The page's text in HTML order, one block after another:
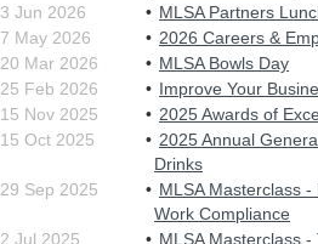
3 Jun 2026
MLSA Partners
7 May 2026
2026 Careers &
20 Mar 2026
MLSA Bowls Day
25 Feb 2026
Improve Your
15 Nov 2025
2025 Awards of
15 Oct 2025
2025 Annual
Drinks
29 Sep 2025
MLSA Masterclass
Work Compliance
2 Jul 2025
MLSA Masterclass